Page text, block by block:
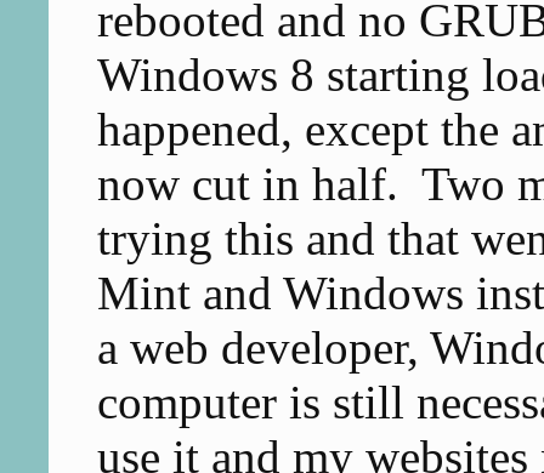
rebooted and no
Windows 8 starting
happened, except the
now cut in half. Two
trying this and that
Mint and Windows
a web developer,
computer is still
use it and my